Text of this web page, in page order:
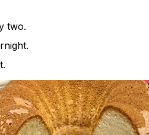
two.